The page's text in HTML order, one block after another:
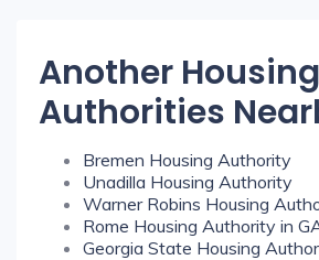
Another Housing
Authorities
Bremen Housing Authority
Unadilla Housing Authority
Warner Robins Housing
Rome Housing Authority in
Georgia State Housing